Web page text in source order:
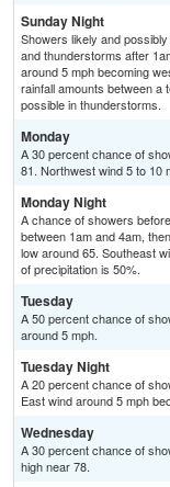
Sunday Night
Showers likely and
and thunderstorms after
around 5 mph becoming
rainfall amounts between a
possible in thunderstorms.
Monday
A 30 percent chance of
81. Northwest wind 5 to 10
Monday Night
A chance of showers
between 1am and 4am,
low around 65. Southeast
of precipitation is 50%.
Tuesday
A 50 percent chance of
around 5 mph.
Tuesday Night
A 20 percent chance of
East wind around 5 mph
Wednesday
A 30 percent chance of
high near 78.